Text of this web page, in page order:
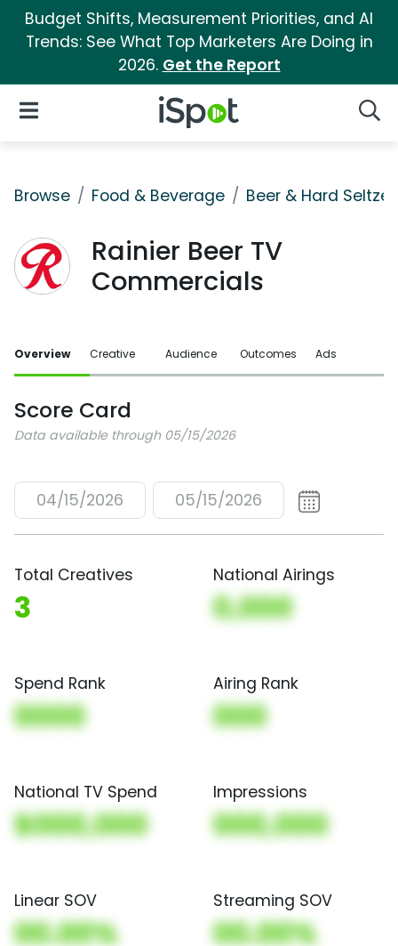
Budget Shifts, Measurement Priorities, and AI
Trends: See What Top Marketers Are Doing in
2026. Get the Report
iSpot Logo
Open Navigation
Browse Food & Beverage Beer & Hard Seltzer
Rainier Beer TV
Commercials
Overview Creative Audience Outcomes Ads
Score Card
Data available through 05/15/2026
04/15/2026 05/15/2026
Total Creatives
3
National Airings
0,000
Spend Rank
0000
Airing Rank
000
National TV Spend
$000,000
Impressions
000,000
Linear SOV
00.00%
Streaming SOV
00.00%